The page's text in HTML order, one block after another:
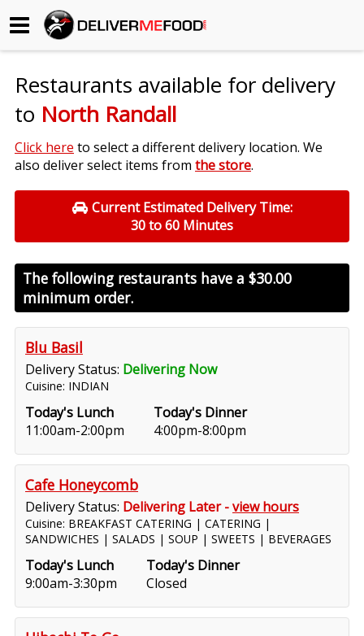
Begin My Order
Gift Certificates
Become a Restaurant Partner
About Us
FAQs
Contact Us
Restaurants available for delivery
to North Randall
Click here to select a different delivery location. We
also deliver select items from the store.
Current Estimated Delivery Time:
30 to 60 Minutes
The following restaurants have a $30.00
minimum order.
Blu Basil
Delivery Status: Delivering Now
Cuisine: INDIAN
Today's Lunch
11:00am-2:00pm
Today's Dinner
4:00pm-8:00pm
Cafe Honeycomb
Delivery Status: Delivering Later -view hours
Cuisine: BREAKFAST CATERING | CATERING |
SANDWICHES | SALADS | SOUP | SWEETS | BEVERAGES
Today's Lunch
9:00am-3:30pm
Today's Dinner
Closed